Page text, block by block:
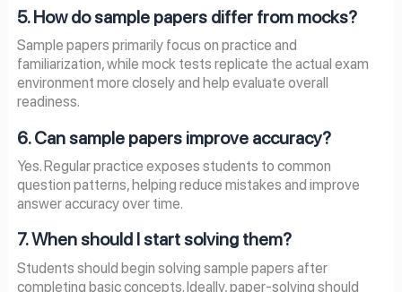
5. How do sample papers differ from mocks?
Sample papers primarily focus on practice and
familiarization, while mock tests replicate the actual exam
environment more closely and help evaluate overall
readiness.
6. Can sample papers improve accuracy?
Yes. Regular practice exposes students to common
question patterns, helping reduce mistakes and improve
answer accuracy over time.
7. When should I start solving them?
Students should begin solving sample papers after
completing basic concepts. Ideally, paper-solving should